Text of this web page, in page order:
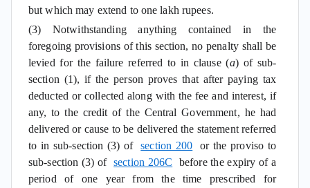
but which may extend to one lakh rupees.
(3) Notwithstanding anything contained in the
foregoing provisions of this section, no penalty shall be
levied for the failure referred to in clause (a) of sub-
section (1), if the person proves that after paying tax
deducted or collected along with the fee and interest, if
any, to the credit of the Central Government, he had
delivered or cause to be delivered the statement referred
to in sub-section (3) of
section 200
or the proviso to
sub-section (3) of section 206C
before the expiry of a
period of one year from the time prescribed for